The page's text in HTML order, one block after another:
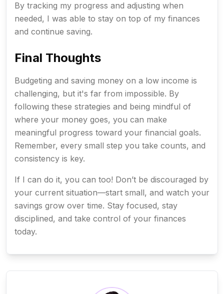
By tracking my progress and adjusting when
needed, I was able to stay on top of my finances
and continue saving.
Final Thoughts
Budgeting and saving money on a low income is
challenging, but it's far from impossible. By
following these strategies and being mindful of
where your money goes, you can make
meaningful progress toward your financial goals.
Remember, every small step you take counts, and
consistency is key.
If I can do it, you can too! Don’t be discouraged by
your current situation—start small, and watch your
savings grow over time. Stay focused, stay
disciplined, and take control of your finances
today.